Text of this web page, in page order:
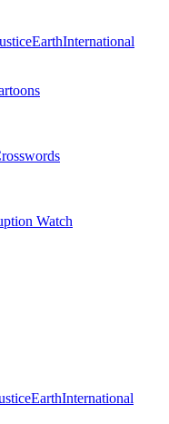
EarthInternational
Watch
EarthInternational